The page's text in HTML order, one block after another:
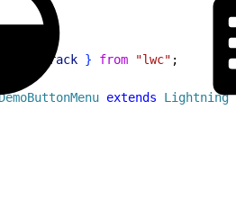
track } from "lwc" ;
extends